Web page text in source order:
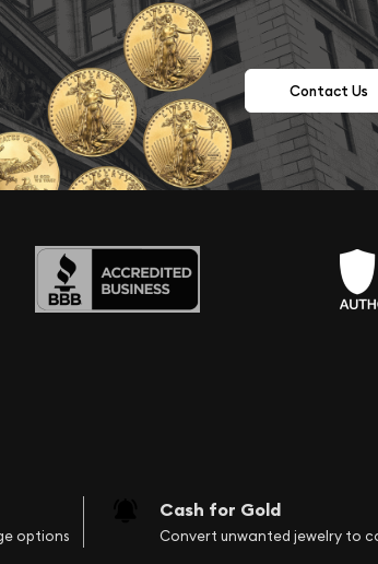
Contact Us
options
Cash for Gold
Convert unwanted jewelry to